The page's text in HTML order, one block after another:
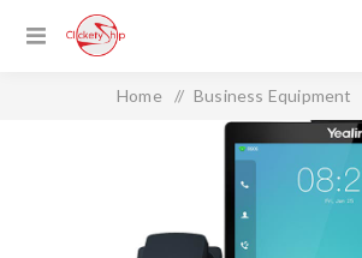
Home / Business Equipment